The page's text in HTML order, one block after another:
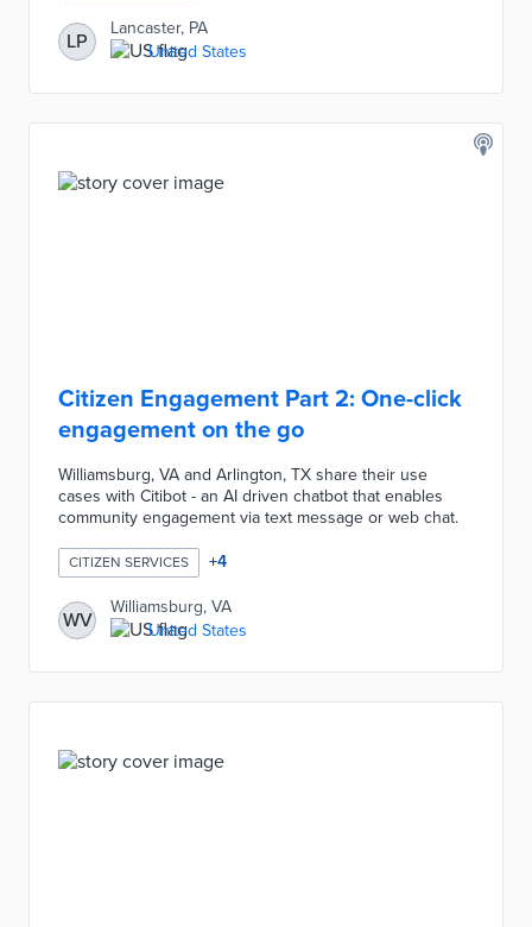
LP
Lancaster, PA
United States
Citizen Engagement Part 2: One-click
engagement on the go
Williamsburg, VA and Arlington, TX share their use
cases with Citibot - an AI driven chatbot that enables
community engagement via text message or web chat.
CITIZEN SERVICES +4
WV
Williamsburg, VA
United States